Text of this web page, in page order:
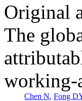
Original
The
working-
Chen N, Fong